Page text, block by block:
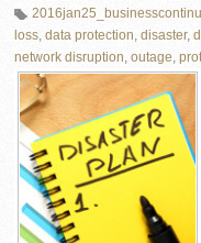
loss,data protection,disaster,
network disruption,outage,